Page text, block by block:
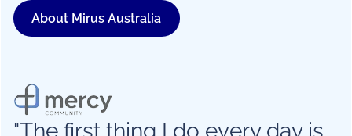
About Mirus Australia
"The first thing I do every day is